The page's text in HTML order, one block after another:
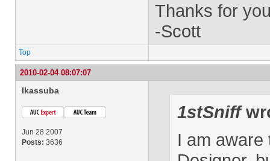
Thanks for
-Scott
Top
2010-02-04 08:07:07
lkassuba
Jun 28 2007
Posts: 3636
1stSniff
I am aware